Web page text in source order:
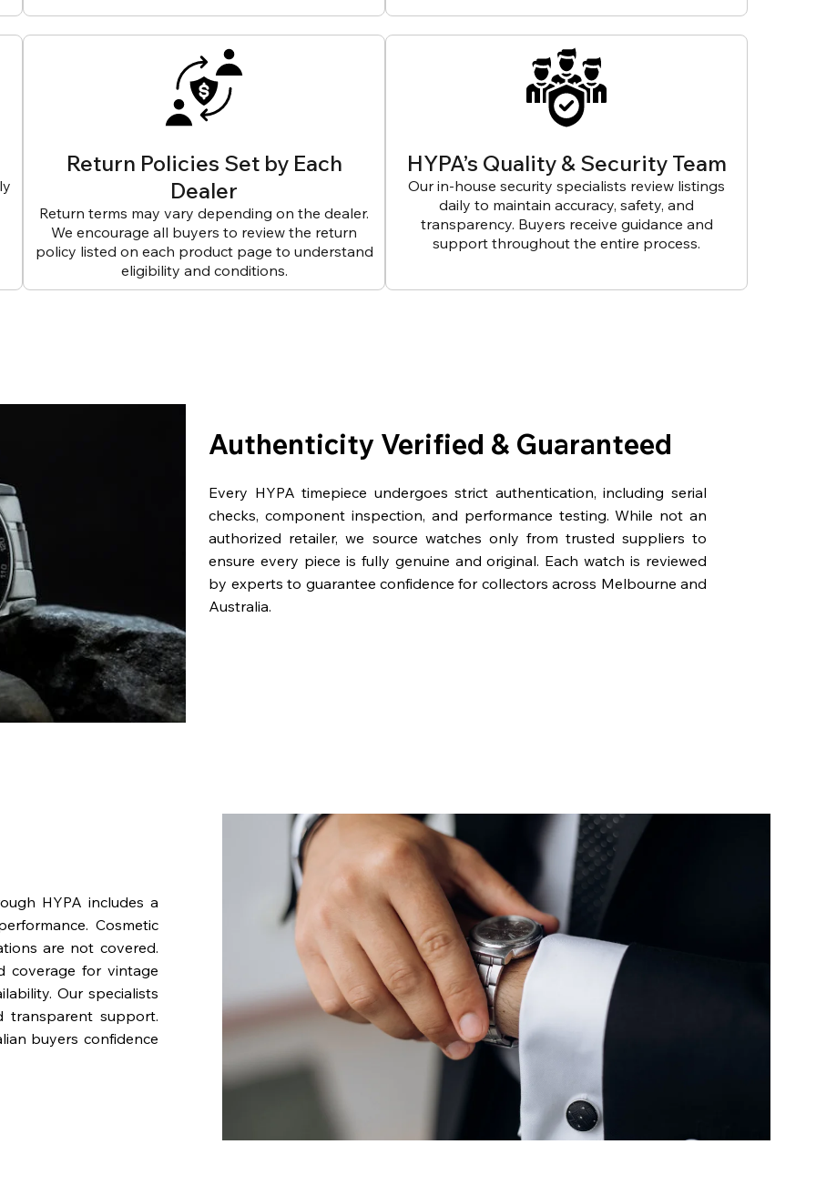
Return Policies Set by Each
Dealer
Return terms may vary depending on the dealer.
We encourage all buyers to review the return
policy listed on each product page to understand
eligibility and conditions.
HYPA’s Quality & Security Team
Our in-house security specialists review listings
daily to maintain accuracy, safety, and
transparency. Buyers receive guidance and
support throughout the entire process.
Authenticity Verified & Guaranteed
Every HYPA timepiece undergoes strict authentication, including serial
checks, component inspection, and performance testing. While not an
authorized retailer, we source watches only from trusted suppliers to
ensure every piece is fully genuine and original. Each watch is reviewed
by experts to guarantee confidence for collectors across Melbourne and
Australia.
HYPA includes a
Cosmetic
are not covered.
coverage for vintage
Our specialists
transparent support.
buyers confidence